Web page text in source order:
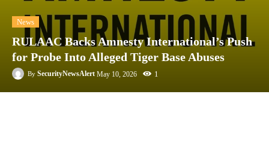
News
RULAAC Backs Amnesty International’s Push
for Probe Into Alleged Tiger Base Abuses
By SecurityNewsAlert May 10, 2026 1